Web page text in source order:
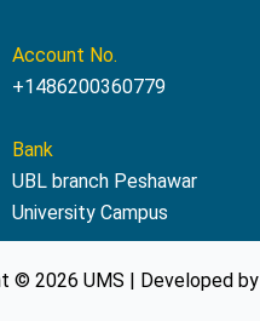
Account No.
+1486200360779
Bank
UBL branch Peshawar
University Campus
© 2026 UMS | Developed by